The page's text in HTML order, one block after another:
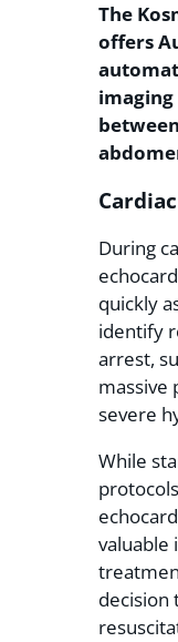
The
offers
imaging
During
quickly
identify
arrest,
massive
severe
While
valuable
decision